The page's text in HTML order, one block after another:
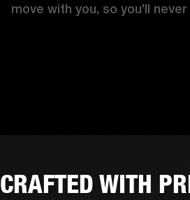
move with you, so you’ll
CRAFTED WITH